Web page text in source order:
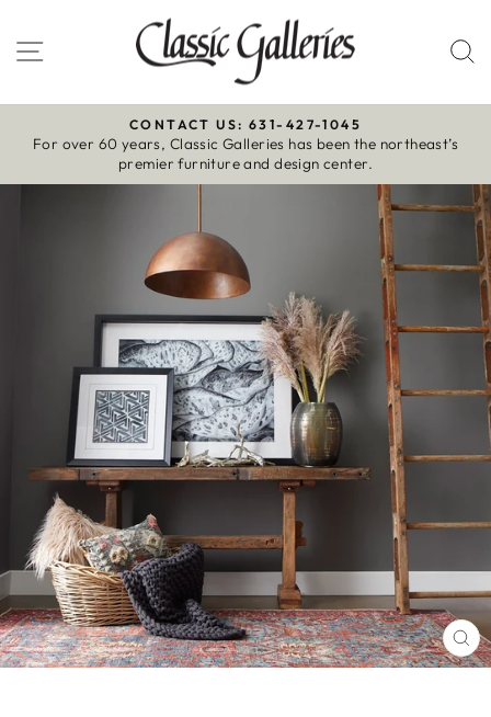
to
content
Site navigation
Pause
slideshow
CONTACT US: 631-427-1045
For over 60 years, Classic Galleries has been the northeast’s
premier furniture and design center.